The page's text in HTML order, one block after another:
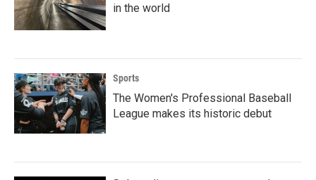
in the world
Sports
The Women's Professional Baseball
League makes its historic debut